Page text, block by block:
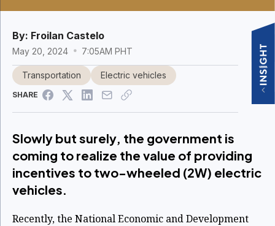
By: Froilan Castelo
May 20, 2024 7:05AM PHT
Transportation Electric vehicles
SHARE
Slowly but surely, the government is
coming to realize the value of providing
incentives to two-wheeled (2W) electric
vehicles.
Recently, the National Economic and Development